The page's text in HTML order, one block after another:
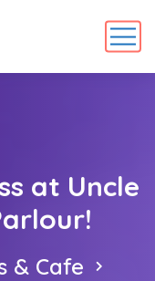
at Uncle
& Cafe